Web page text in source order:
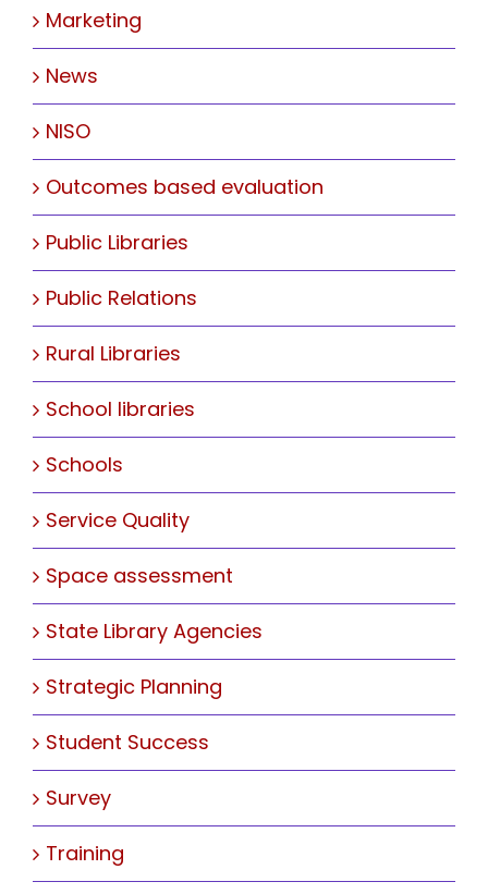
Marketing
News
NISO
Outcomes based evaluation
Public Libraries
Public Relations
Rural Libraries
School libraries
Schools
Service Quality
Space assessment
State Library Agencies
Strategic Planning
Student Success
Survey
Training